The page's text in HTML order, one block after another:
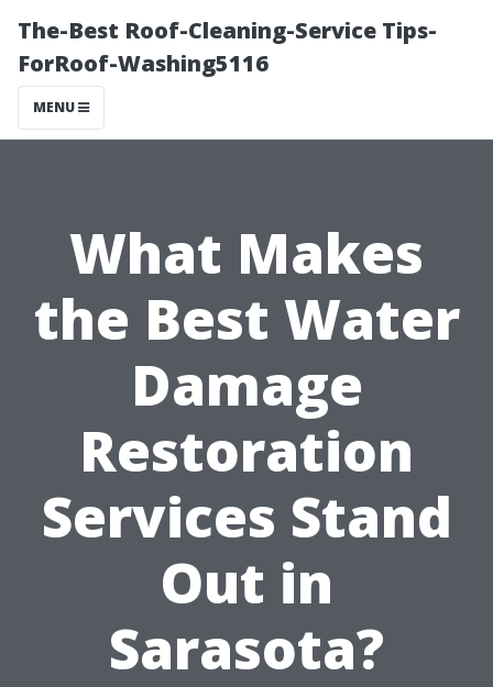
The-Best Roof-Cleaning-Service Tips-
ForRoof-Washing5116
MENU
What Makes
the Best Water
Damage
Restoration
Services Stand
Out in
Sarasota?